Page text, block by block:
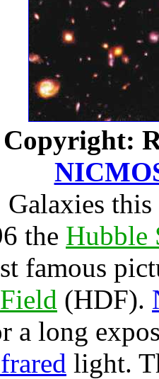
Galaxies this
the Hubble
famous
(HDF).
a long
light.